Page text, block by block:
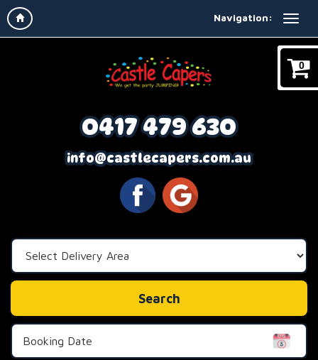
Navigation:
0
0417 479 630
info@castlecapers.com.au
Area:
Search